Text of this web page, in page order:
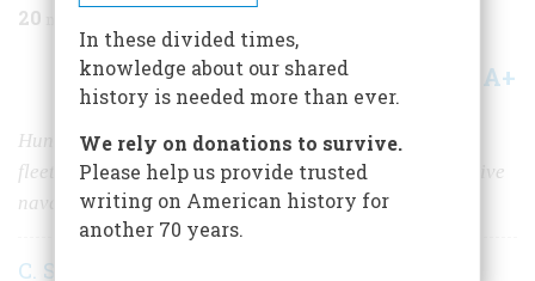
20
Share A+
Hundreds of miles from salt water, two tiny, improvised
fleets hammered away at each other in one of the decisive
naval engagements of the War of 1812
C. S. Forester
In these divided times,
knowledge about our shared
history is needed more than ever.
We rely on donations to survive.
Please help us provide trusted
writing on American history for
another 70 years.